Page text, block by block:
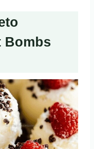
Bombs